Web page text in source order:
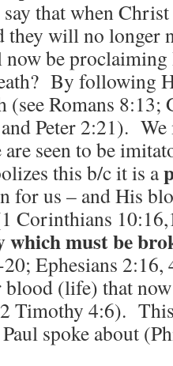
that when
they will no longer
now be
By following
Romans 8:13;
Peter 2:21).
are seen to be
this b/c it is a
for us – and His
Corinthians
which must be
Ephesians 2:16,
(life) that
Timothy 4:6).
spoke about